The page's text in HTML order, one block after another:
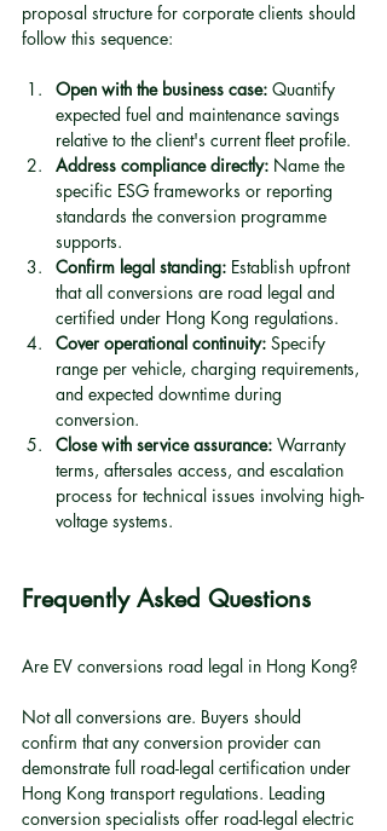
proposal structure for corporate clients should
follow this sequence:
Open with the business case: Quantify
expected fuel and maintenance savings
relative to the client's current fleet profile.
Address compliance directly: Name the
specific ESG frameworks or reporting
standards the conversion programme
supports.
Confirm legal standing: Establish upfront
that all conversions are road legal and
certified under Hong Kong regulations.
Cover operational continuity: Specify
range per vehicle, charging requirements,
and expected downtime during
conversion.
Close with service assurance: Warranty
terms, aftersales access, and escalation
process for technical issues involving high-
voltage systems.
Frequently Asked Questions
Are EV conversions road legal in Hong Kong?
Not all conversions are. Buyers should
confirm that any conversion provider can
demonstrate full road-legal certification under
Hong Kong transport regulations. Leading
conversion specialists offer road-legal electric